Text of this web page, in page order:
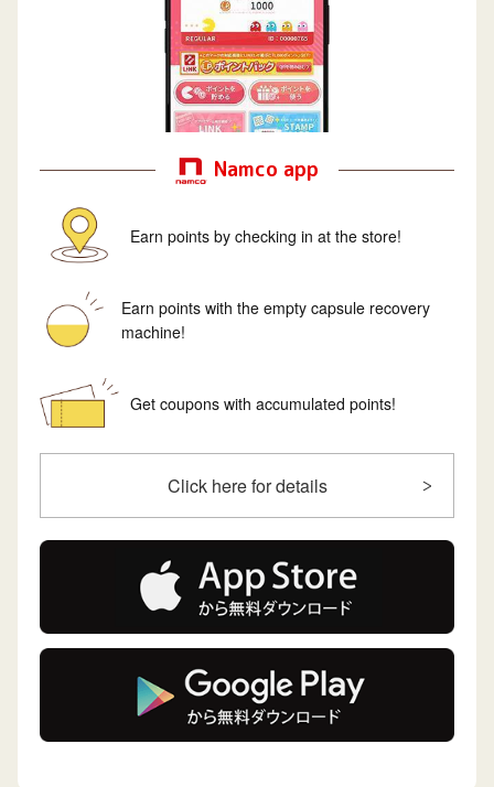
Namco app
Earn points by checking in at the store!
Earn points with the empty capsule recovery
machine!
Get coupons with accumulated points!
Click here for details